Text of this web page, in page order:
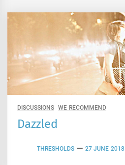
DISCUSSIONS WE RECOMMEND
Dazzled
THRESHOLDS 27 JUNE 2018